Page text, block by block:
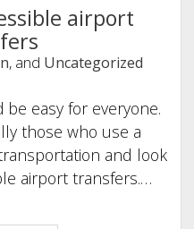
airport
, and Uncategorized
easy for everyone.
those who use a
and look
airport transfers.…